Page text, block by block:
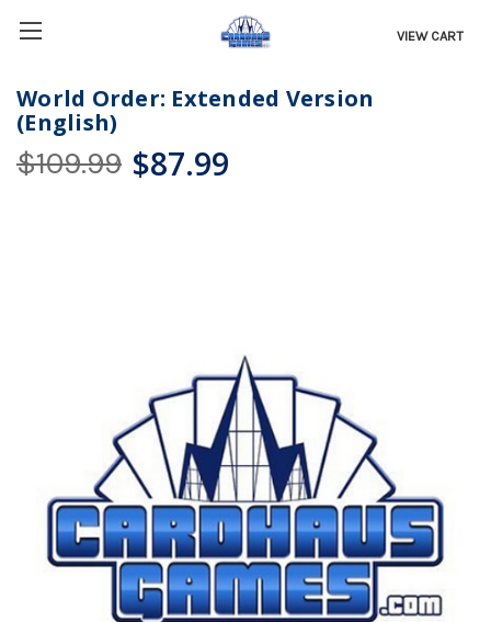
VIEW CART
World Order: Extended Version
(English)
$109.99 $87.99